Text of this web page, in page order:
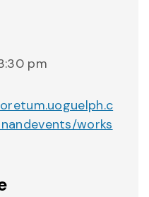
pm
works